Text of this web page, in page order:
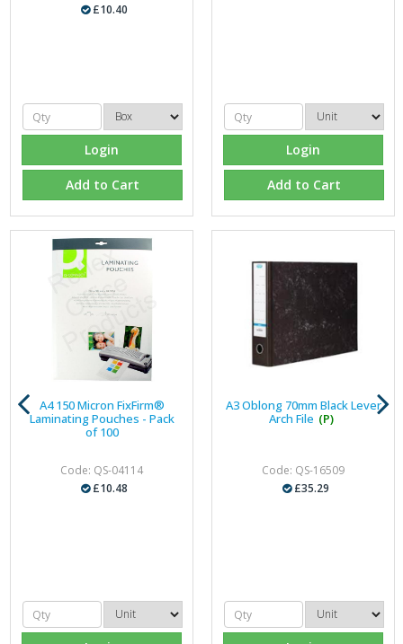
£10.40
Login
Add to Cart
Login
Add to Cart
A4 150 Micron FixFirm®
Laminating Pouches - Pack
of 100
Code: QS-04114
£10.48
A3 Oblong 70mm Black Lever
Arch File (P)
Code: QS-16509
£35.29